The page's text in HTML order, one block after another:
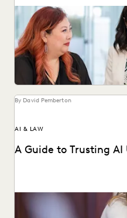
LAW FIRM TRENDS
LAW
NONPROFITS AND
PLAINTIFFS' FIRMS
RISK MITIGATION
SECURITY AND PRIVACY
UK AND EUROPE
Discover why UK legal
ediscovery platform to
By David Pemberton
AI & LAW
A Guide to Trusting AI
Navigating the integration
an understanding of the